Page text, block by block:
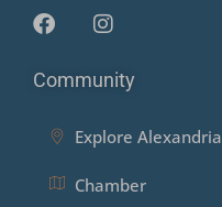
Community
Explore Alexandria
Chamber